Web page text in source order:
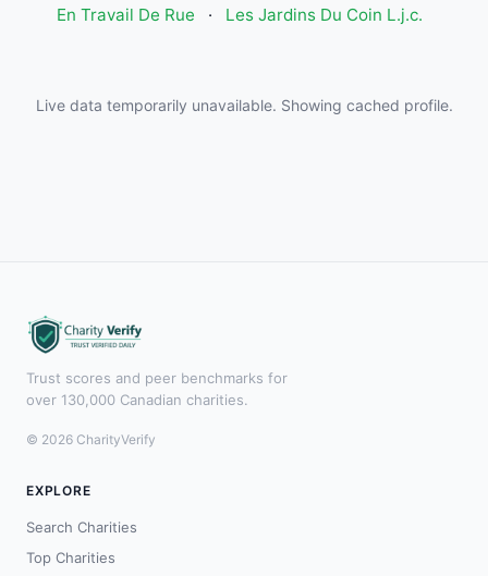
En Travail De Rue
· Les Jardins Du Coin L.j.c.
Live data temporarily unavailable. Showing cached profile.
Trust scores and peer benchmarks for
over 130,000 Canadian charities.
© 2026 CharityVerify
EXPLORE
Search Charities
Top Charities